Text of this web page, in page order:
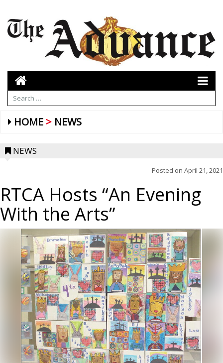
HOME NEWS
NEWS
Posted on April 21, 2021
RTCA Hosts “An Evening
With the Arts”